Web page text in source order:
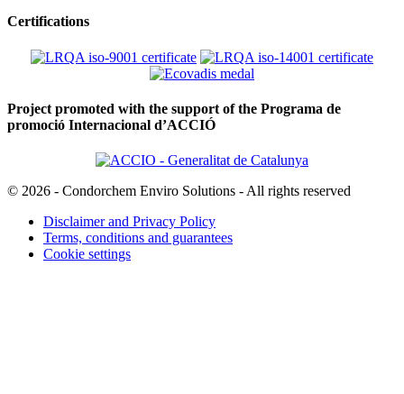
Certifications
Project promoted with the support of the Programa de
promoció Internacional d’ACCIÓ
© 2026 - Condorchem Enviro Solutions - All rights reserved
Disclaimer and Privacy Policy
Terms, conditions and guarantees
Cookie settings